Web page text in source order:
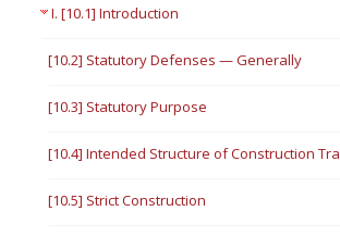
I. [10.1] Introduction
[10.2] Statutory Defenses — Generally
[10.3] Statutory Purpose
[10.4] Intended Structure of Construction
[10.5] Strict Construction